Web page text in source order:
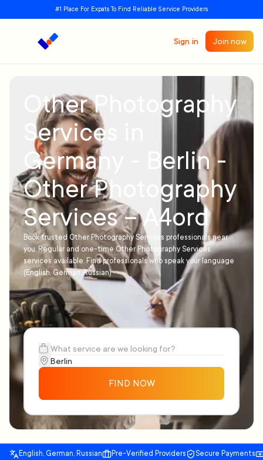
#1 Place For Expats To Find Reliable Service Providers
Sign in Join now
Other Photography
Services in
Germany - Berlin -
Other Photography
Services – A4ord
Book trusted Other Photography Services professionals near
you. Regular and one-time Other Photography Services
services available. Find professionals who speak your language
(English, German, Russian)
FIND NOW
English, German, Russian Pre-Verified Providers Secure Payments